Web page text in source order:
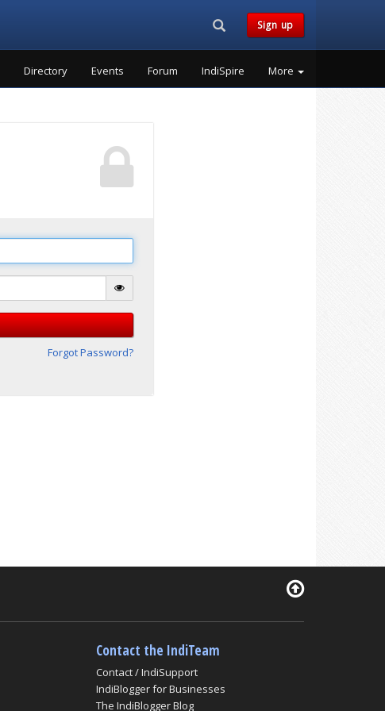
Search...Sign up
Directory Events Forum IndiSpire More
Forgot Password?
Contact the IndiTeam
Contact / IndiSupport
IndiBlogger for Businesses
The IndiBlogger Blog